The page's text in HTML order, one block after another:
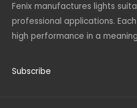
Fenix manufactures lights
professional applications.
high performance in a
Subscribe